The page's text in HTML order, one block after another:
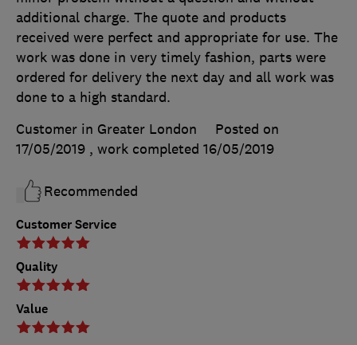
Customer Service
Quality
Value
additional charge. The quote and products
received were perfect and appropriate for use. The
work was done in very timely fashion, parts were
ordered for delivery the next day and all work was
done to a high standard.
Customer in Greater London
Posted on
17/05/2019 , work completed 16/05/2019
Recommended